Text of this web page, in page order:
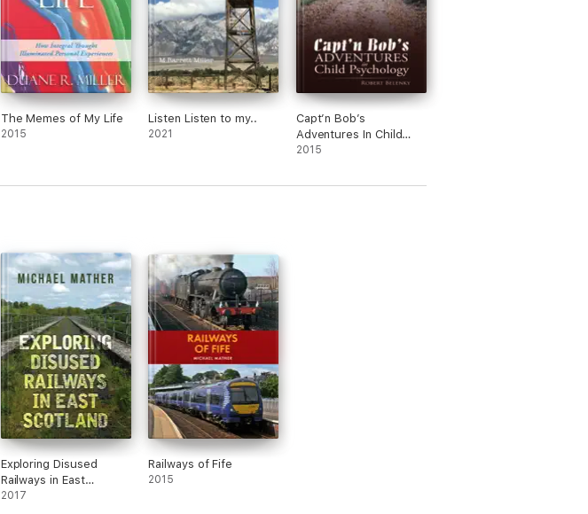
The Memes of My Life
2015
Listen Listen to my..
2021
Capt’n Bob’s
Adventures In Child
Psychology
2015
Exploring Disused
Railways in East
Scotland
2017
Railways of Fife
2015